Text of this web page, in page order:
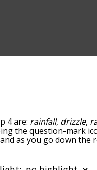
4 are: rainfall, drizzle,
the question-mark
as you go down the
word list so it only